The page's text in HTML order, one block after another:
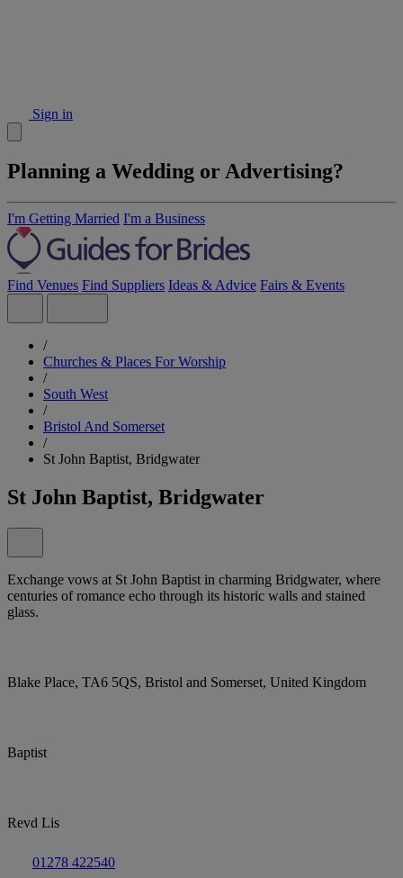
Sign in
Planning a Wedding or Advertising?
I'm Getting Married I'm a Business
Find Venues Find Suppliers Ideas & Advice Fairs & Events
/
Churches & Places For Worship
/
South West
/
Bristol And Somerset
/
St John Baptist, Bridgwater
St John Baptist, Bridgwater
Exchange vows at St John Baptist in charming Bridgwater, where
centuries of romance echo through its historic walls and stained
glass.
Blake Place, TA6 5QS, Bristol and Somerset, United Kingdom
Baptist
Revd Lis
01278 422540